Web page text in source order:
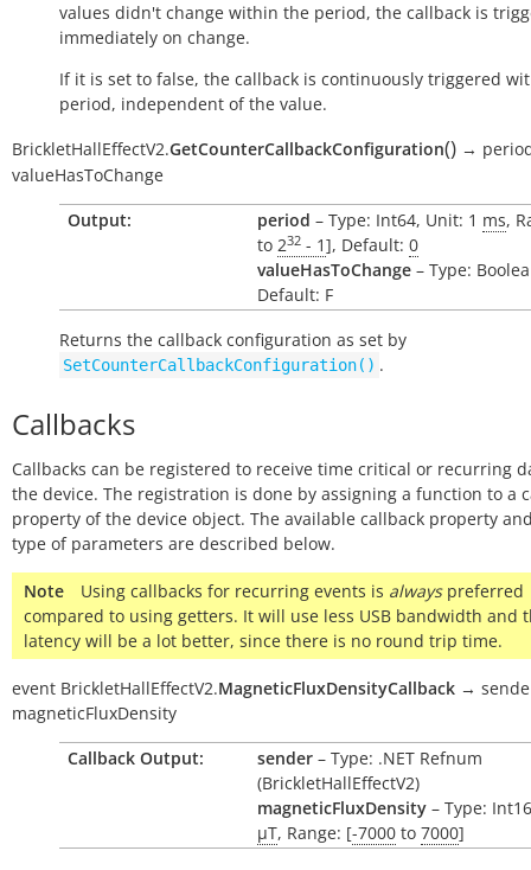
values didn't change within the period, the callback is
immediately on change.
If it is set to false, the callback is continuously triggered
period, independent of the value.
BrickletHallEffectV2.GetCounterCallbackConfiguration() →
valueHasToChange
Output:
period – Type: Int64, Unit: 1 ms,
to 232 - 1], Default: 0
valueHasToChange – Type:
Default: F
Returns the callback configuration as set by
SetCounterCallbackConfiguration() .
Callbacks
Callbacks can be registered to receive time critical or recurring
the device. The registration is done by assigning a function to a
property of the device object. The available callback property
type of parameters are described below.
Note Using callbacks for recurring events is alwayspreferred
compared to using getters. It will use less USB bandwidth and
latency will be a lot better, since there is no round trip time.
event BrickletHallEffectV2.MagneticFluxDensityCallback →
magneticFluxDensity
Callback Output:
sender – Type: .NET Refnum
(BrickletHallEffectV2)
magneticFluxDensity – Type:
µT, Range: [-7000 to 7000]